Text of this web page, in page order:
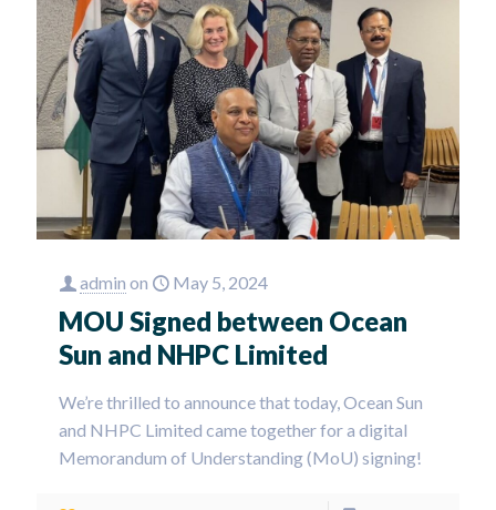
admin on May 5, 2024
MOU Signed between Ocean
Sun and NHPC Limited
We’re thrilled to announce that today, Ocean Sun
and NHPC Limited came together for a digital
Memorandum of Understanding (MoU) signing!